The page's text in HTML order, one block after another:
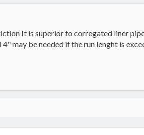
It is superior to corregated liner
may be needed if the run lenght is